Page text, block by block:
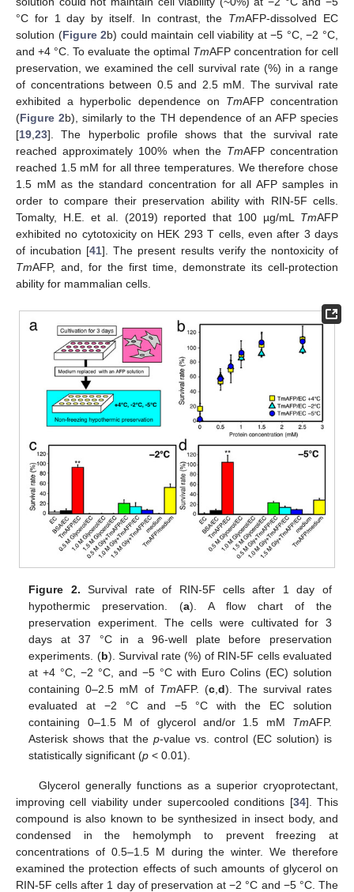
°C for 1 day by itself. In contrast, the TmAFP-dissolved EC
solution (Figure 2b) could maintain cell viability at −5 °C, −2 °C,
and +4 °C. To evaluate the optimal TmAFP concentration for cell
preservation, we examined the cell survival rate (%) in a range
of concentrations between 0.5 and 2.5 mM. The survival rate
exhibited a hyperbolic dependence on TmAFP concentration
(Figure 2b), similarly to the TH dependence of an AFP species
[19,23]. The hyperbolic profile shows that the survival rate
reached approximately 100% when the TmAFP concentration
reached 1.5 mM for all three temperatures. We therefore chose
1.5 mM as the standard concentration for all AFP samples in
order to compare their preservation ability with RIN-5F cells.
Tomalty, H.E. et al. (2019) reported that 100 µg/mL TmAFP
exhibited no cytotoxicity on HEK 293 T cells, even after 3 days
of incubation [41]. The present results verify the nontoxicity of
TmAFP, and, for the first time, demonstrate its cell-protection
ability for mammalian cells.
Figure 2. Survival rate of RIN-5F cells after 1 day of
hypothermic preservation. (a). A flow chart of the
preservation experiment. The cells were cultivated for 3
days at 37 °C in a 96-well plate before preservation
experiments. (b). Survival rate (%) of RIN-5F cells evaluated
at +4 °C, −2 °C, and −5 °C with Euro Colins (EC) solution
containing 0–2.5 mM of TmAFP. (c, d). The survival rates
evaluated at −2 °C and −5 °C with the EC solution
containing 0–1.5 M of glycerol and/or 1.5 mM TmAFP.
Asterisk shows that thep-value vs. control (EC solution) is
statistically significant (p < 0.01).
Glycerol generally functions as a superior cryoprotectant,
improving cell viability under supercooled conditions [34]. This
compound is also known to be synthesized in insect body, and
condensed in the hemolymph to prevent freezing at
concentrations of 0.5–1.5 M during the winter. We therefore
examined the protection effects of such amounts of glycerol on
RIN-5F cells after 1 day of preservation at −2 °C and −5 °C. The